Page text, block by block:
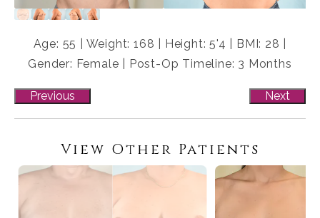
Age: 55 | Weight: 168 | Height: 5'4 | BMI: 28 |
Gender: Female | Post-Op Timeline: 3 Months
Previous Next
View Other Patients